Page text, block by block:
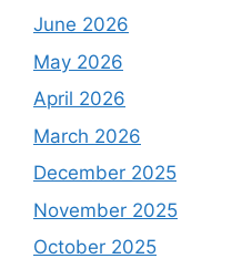
June 2026
May 2026
April 2026
March 2026
December 2025
November 2025
October 2025